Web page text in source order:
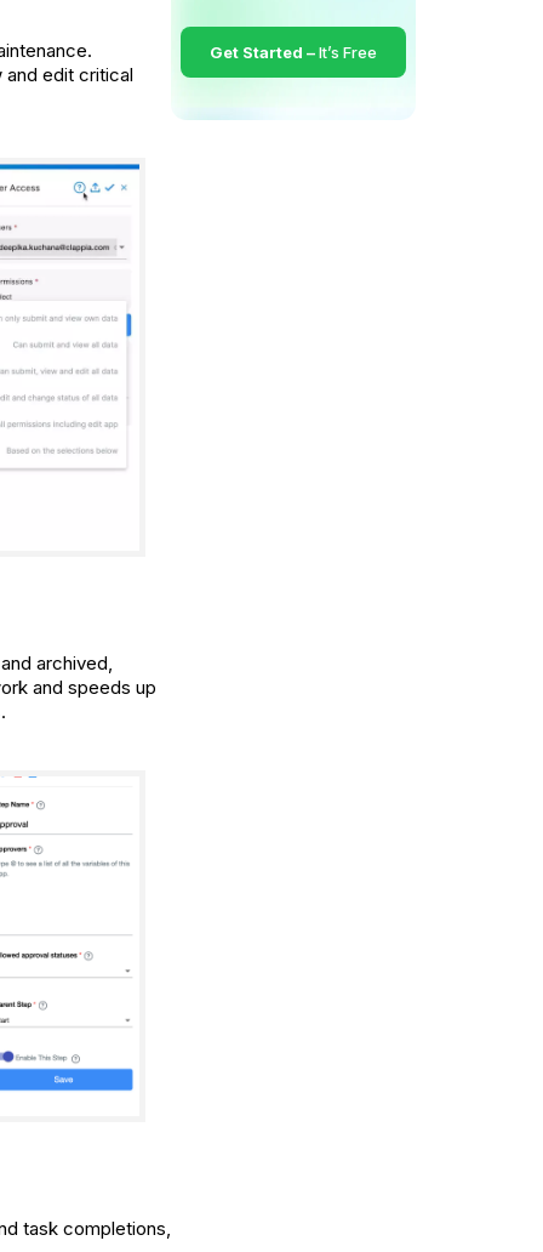
edit critical
archived,
and speeds up
task completions,
Get Started –It’s Free